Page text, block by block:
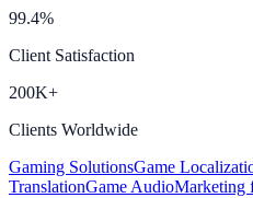
99.4%
Client Satisfaction
200K+
Clients Worldwide
Gaming SolutionsGame
TranslationGame AudioMarketing